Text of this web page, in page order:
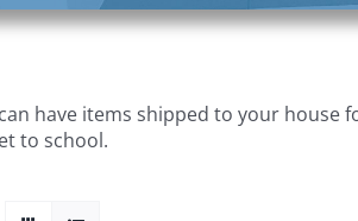
have items shipped to your
to school.